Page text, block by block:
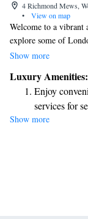
4 Richmond Mews,
•
View on map
Welcome to a vibrant
explore some of
Our comfortable
cozy stay, we hope to
Show more
Luxury Amenities:
Enjoy
services for
Stay
Keep active
Rejuvenate
Show more